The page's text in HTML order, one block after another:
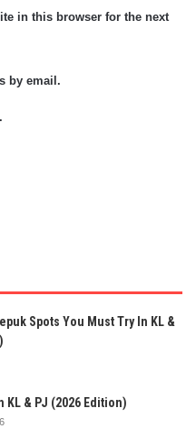
in this browser for the next
by email.
Spots You Must Try In KL &
KL & PJ (2026 Edition)